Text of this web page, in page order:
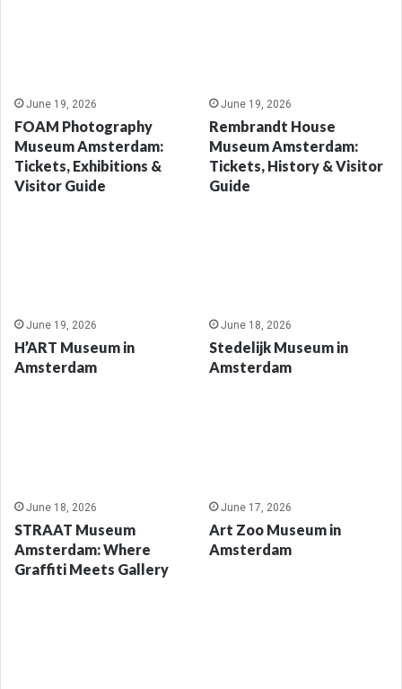
June 19, 2026
FOAM Photography
Museum Amsterdam:
Tickets, Exhibitions &
Visitor Guide
June 19, 2026
Rembrandt House
Museum Amsterdam:
Tickets, History & Visitor
Guide
June 19, 2026
H’ART Museum in
Amsterdam
June 18, 2026
Stedelijk Museum in
Amsterdam
June 18, 2026
STRAAT Museum
Amsterdam: Where
Graffiti Meets Gallery
June 17, 2026
Art Zoo Museum in
Amsterdam